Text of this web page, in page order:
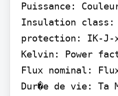
Puissance:
Insulation class:
protection: IK-J-
Kelvin: Power
Flux nominal:
Dur�e de vie: Ta